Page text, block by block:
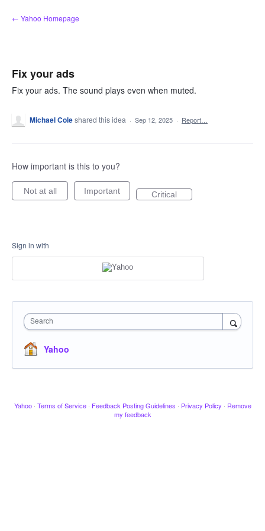
Skip
to
← Yahoo Homepage
Fix your ads
Fix your ads. The sound plays even when muted.
Michael Coleshared this idea · Sep 12, 2025 · Report…
How important is this to you?
Not at all Important Critical
Sign in with
Search
Yahoo
Yahoo · Terms of Service · Feedback Posting Guidelines · Privacy Policy · Remove
my feedback